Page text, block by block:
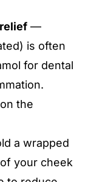
—
is often
for dental
the
a wrapped
your cheek